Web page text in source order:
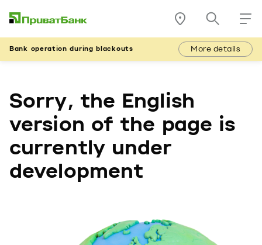
Bank operation during blackouts More details
Sorry, the English
version of the page is
currently under
development